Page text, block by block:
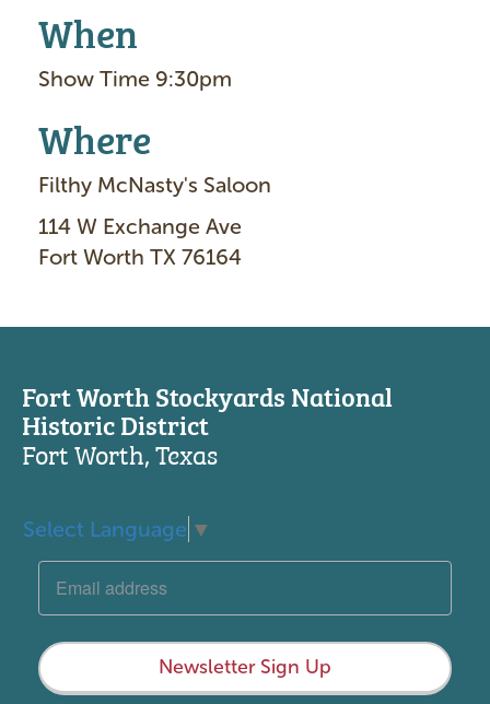
When
Show Time 9:30pm
Where
Filthy McNasty's Saloon
114 W Exchange Ave
Fort Worth TX 76164
Fort Worth Stockyards National
Historic District
Fort Worth, Texas
Select Language ▼
Newsletter Sign Up